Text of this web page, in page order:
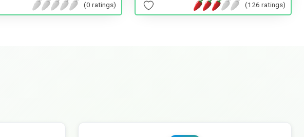
(0 ratings) (126 ratings)